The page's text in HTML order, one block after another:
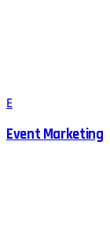
E
Event Marketing